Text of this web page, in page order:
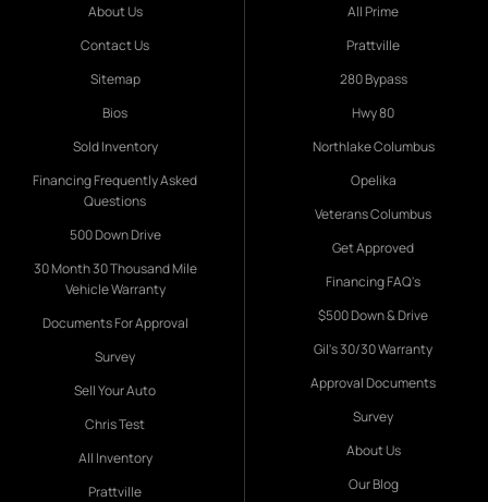
About Us
Contact Us
Sitemap
Bios
Sold Inventory
Financing Frequently Asked
Questions
500 Down Drive
30 Month 30 Thousand Mile
Vehicle Warranty
Documents For Approval
Survey
Sell Your Auto
Chris Test
All Inventory
Prattville
All Prime
Prattville
280 Bypass
Hwy 80
Northlake Columbus
Opelika
Veterans Columbus
Get Approved
Financing FAQ's
$500 Down & Drive
Gil's 30/30 Warranty
Approval Documents
Survey
About Us
Our Blog